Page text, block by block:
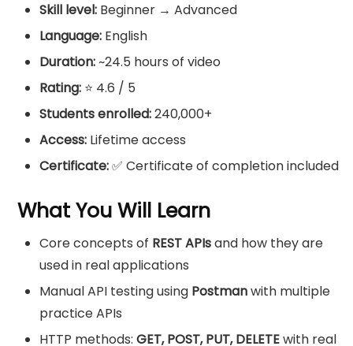
Skill level: Beginner → Advanced
Language: English
Duration:~24.5 hours of video
Rating: ⭐ 4.6 / 5
Students enrolled:240,000+
Access: Lifetime access
Certificate:✅ Certificate of completion included
What You Will Learn
Core concepts of REST APIsand how they are
used in real applications
Manual API testing using Postmanwith multiple
practice APIs
HTTP methods: GET, POST, PUT, DELETEwith real